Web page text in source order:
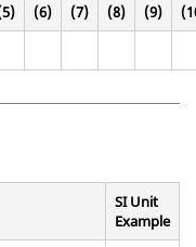
(6) (7) (8) (9)
SI Unit
Example